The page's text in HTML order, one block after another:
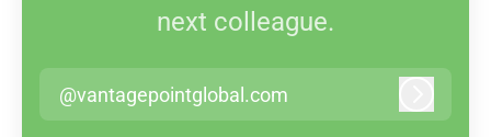
next colleague.
@vantagepointglobal.com